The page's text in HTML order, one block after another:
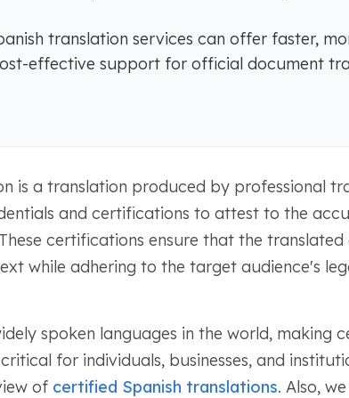
translation services can offer faster,
effective support for official document
is a translation produced by professional
and certifications to attest to the
certifications ensure that the
while adhering to the target audience's
spoken languages in the world, making
for individuals, businesses, and
of certified Spanish translations. Also,